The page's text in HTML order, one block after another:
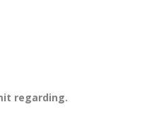
regarding.